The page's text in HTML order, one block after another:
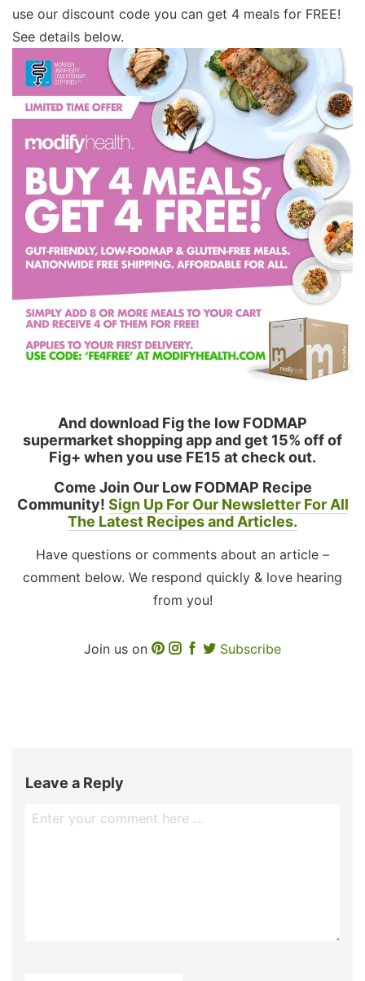
use our discount code you can get 4 meals for FREE!
See details below.
And download Fig the low FODMAP
supermarket shopping app and get 15% off of
Fig+ when you use FE15 at check out.
Come Join Our Low FODMAP Recipe
Community! Sign Up For Our Newsletter For All
The Latest Recipes and Articles.
Have questions or comments about an article –
comment below. We respond quickly & love hearing
from you!
Join us on Subscribe
Leave a Reply